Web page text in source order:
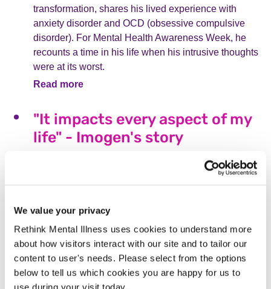
We value your privacy
Rethink Mental Illness uses cookies to understand more
about how visitors interact with our site and to tailor our
content to user's needs. Please select from the options
below to tell us which cookies you are happy for us to
transformation, shares his lived experience with
anxiety disorder and OCD (obsessive compulsive
disorder). For Mental Health Awareness Week, he
recounts a time in his life when his intrusive thoughts
were at its worst.
Read more
"It impacts every aspect of my
life" - Imogen's story
For Mental Health Awareness Week, Imogen
explores many aspects of her journey with borderline
felt to receive a diagnosis, access treatment and
dissociation, as well as stigma associated with the
condition.
Read more